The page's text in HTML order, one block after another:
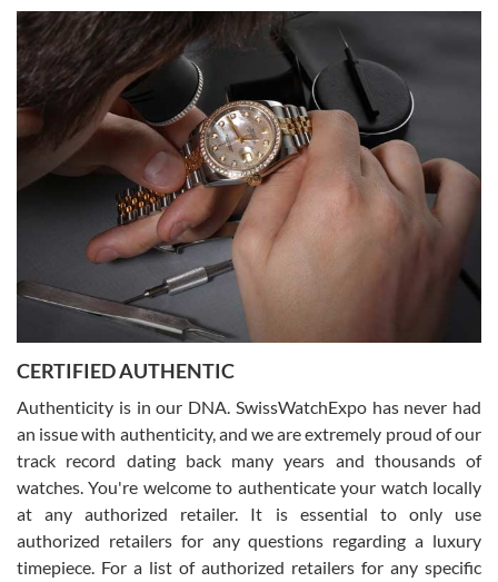
8/1/2026
Easy, smooth, experience! Showed up without an appointment
(remember to make an appointment if you're going in peraon) but
Joshua was kind enough to assist me and helped me find exactly
what I was looking for! I was in and out in under 30 minutes with a
beautiful watch for my husband that he loved. Will be back shopping
for myself soon!
Rossy Ureña
7/30/2026
questions and the item was just like the photo and the video call.
Russ D
7/30/2026
CERTIFIED AUTHENTIC
Authenticity is in our DNA. SwissWatchExpo has never had
an issue with authenticity, and we are extremely proud of our
track record dating back many years and thousands of
watches. You're welcome to authenticate your watch locally
at any authorized retailer. It is essential to only use
authorized retailers for any questions regarding a luxury
timepiece. For a list of authorized retailers for any specific